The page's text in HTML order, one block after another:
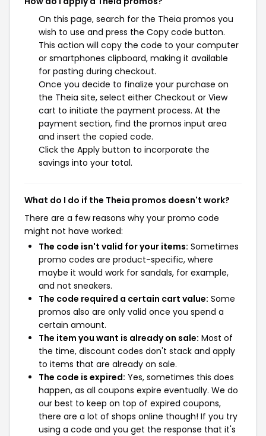
On this page, search for the Theia promos you
wish to use and press the Copy code button.
This action will copy the code to your computer
or smartphones clipboard, making it available
for pasting during checkout.
Once you decide to finalize your purchase on
the Theia site, select either Checkout or View
cart to initiate the payment process. At the
payment section, find the promos input area
and insert the copied code.
Click the Apply button to incorporate the
savings into your total.
What do I do if the Theia promos doesn't work?
There are a few reasons why your promo code
might not have worked:
The code isn't valid for your items: Sometimes
promo codes are product-specific, where
maybe it would work for sandals, for example,
and not sneakers.
The code required a certain cart value: Some
promos also are only valid once you spend a
certain amount.
The item you want is already on sale: Most of
the time, discount codes don't stack and apply
to items that are already on sale.
The code is expired: Yes, sometimes this does
happen, as all coupons expire eventually. We do
our best to keep on top of expired coupons,
there are a lot of shops online though! If you try
using a code and you get the response that it's